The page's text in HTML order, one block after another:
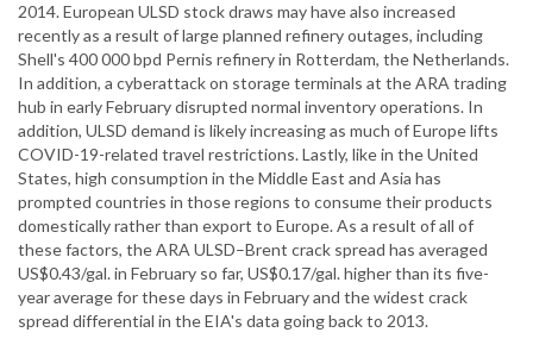
2014. European ULSD stock draws may have also increased
recently as a result of large planned refinery outages, including
Shell's 400 000 bpd Pernis refinery in Rotterdam, the Netherlands.
In addition, a cyberattack on storage terminals at the ARA trading
hub in early February disrupted normal inventory operations. In
addition, ULSD demand is likely increasing as much of Europe lifts
COVID-19-related travel restrictions. Lastly, like in the United
States, high consumption in the Middle East and Asia has
prompted countries in those regions to consume their products
domestically rather than export to Europe. As a result of all of
these factors, the ARA ULSD–Brent crack spread has averaged
US$0.43/gal. in February so far, US$0.17/gal. higher than its five-
year average for these days in February and the widest crack
spread differential in the EIA's data going back to 2013.